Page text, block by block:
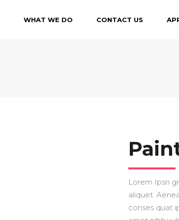
WHAT WE DO CONTACT US
Lorem Ipsn
aliquet.
conses quat